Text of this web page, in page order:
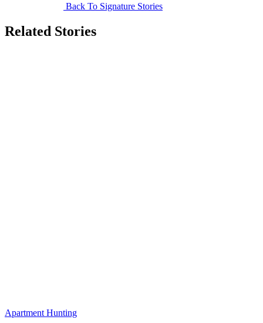
Back To Signature Stories
Related Stories
Apartment Hunting